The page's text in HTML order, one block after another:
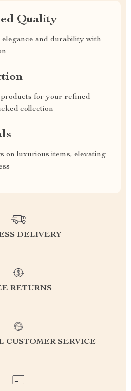
Quality
and durability with
for your refined
collection
on luxurious items, elevating
DELIVERY
RETURNS
CUSTOMER SERVICE